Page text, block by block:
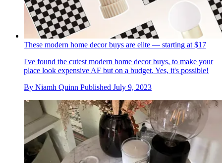
These modern home decor buys are elite — starting at $17
I've found the cutest modern home decor buys, to make your
place look expensive AF but on a budget. Yes, it's possible!
By Niamh Quinn Published July 9, 2023